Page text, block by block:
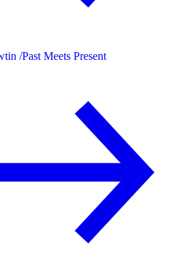
/Past Meets Present